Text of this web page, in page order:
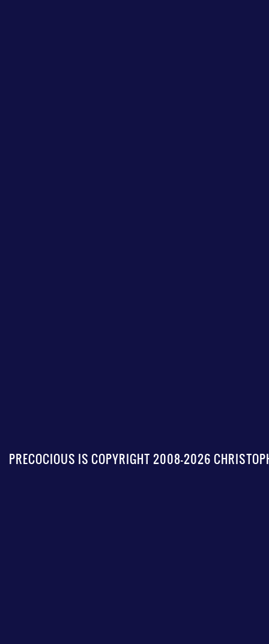
PRECOCIOUS IS COPYRIGHT 2008-2026